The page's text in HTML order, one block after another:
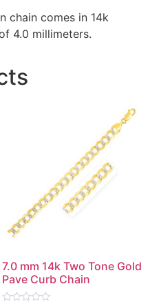
chain comes in 14k
4.0 millimeters.
7.0 mm 14k Two Tone Gold
Pave Curb Chain